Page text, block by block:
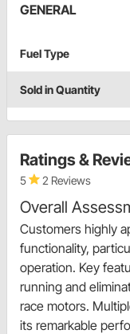
GENERAL
Fuel Type
Sold in Quantity
Ratings &
5 2 Reviews
Overall
Customers highly
functionality,
operation. Key
running and
race motors.
its remarkable